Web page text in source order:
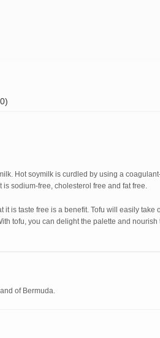
Hot soymilk is curdled by using a
sodium-free, cholesterol free and fat free.
is taste free is a benefit. Tofu will easily
tofu, you can delight the palette and nourish
of Bermuda.